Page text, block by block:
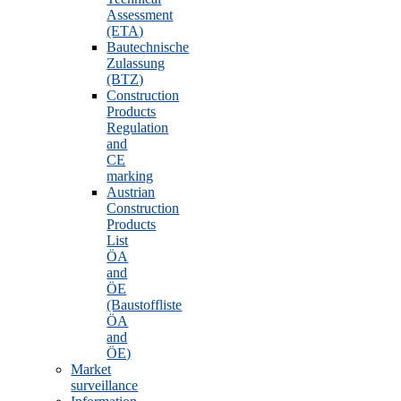
Assessment
(ETA)
Bautechnische
Zulassung
(BTZ)
Construction
Products
Regulation
and
CE
marking
Austrian
Construction
Products
List
ÖA
and
ÖE
(Baustoffliste
ÖA
and
ÖE)
Market
surveillance